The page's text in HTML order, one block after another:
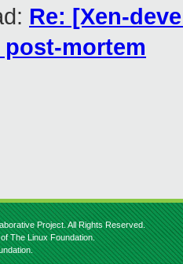
Re: [Xen-
post-mortem
Project. All Rights Reserved.
The Linux Foundation.